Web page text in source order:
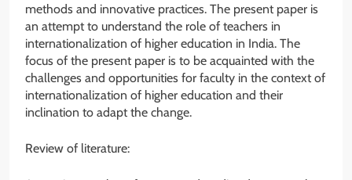
methods and innovative practices. The present paper is
an attempt to understand the role of teachers in
internationalization of higher education in India. The
focus of the present paper is to be acquainted with the
challenges and opportunities for faculty in the context of
internationalization of higher education and their
inclination to adapt the change.
Review of literature: